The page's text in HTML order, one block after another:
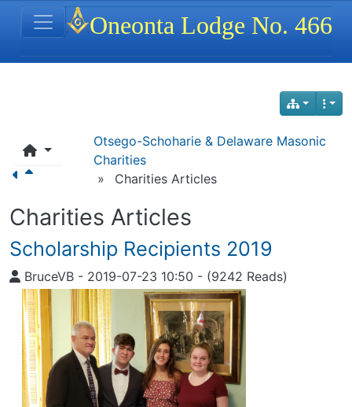
Navigation and related functionality
Otsego-Schoharie & Delaware Masonic
Charities
»
Charities Articles
Charities Articles
Scholarship Recipients 2019
BruceVB - 2019-07-23 10:50 - (9242 Reads)
Site identity, navigation, etc.
Oneonta Lodge No. 466